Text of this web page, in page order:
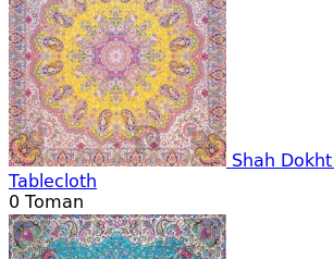
Shah
Tablecloth
0 Toman